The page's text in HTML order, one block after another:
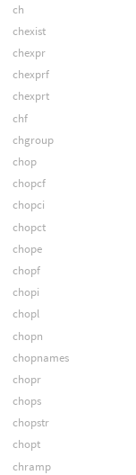
ch
chexist
chexpr
chexprf
chexprt
chf
chgroup
chop
chopcf
chopci
chopct
chope
chopf
chopi
chopl
chopn
chopnames
chopr
chops
chopstr
chopt
chramp